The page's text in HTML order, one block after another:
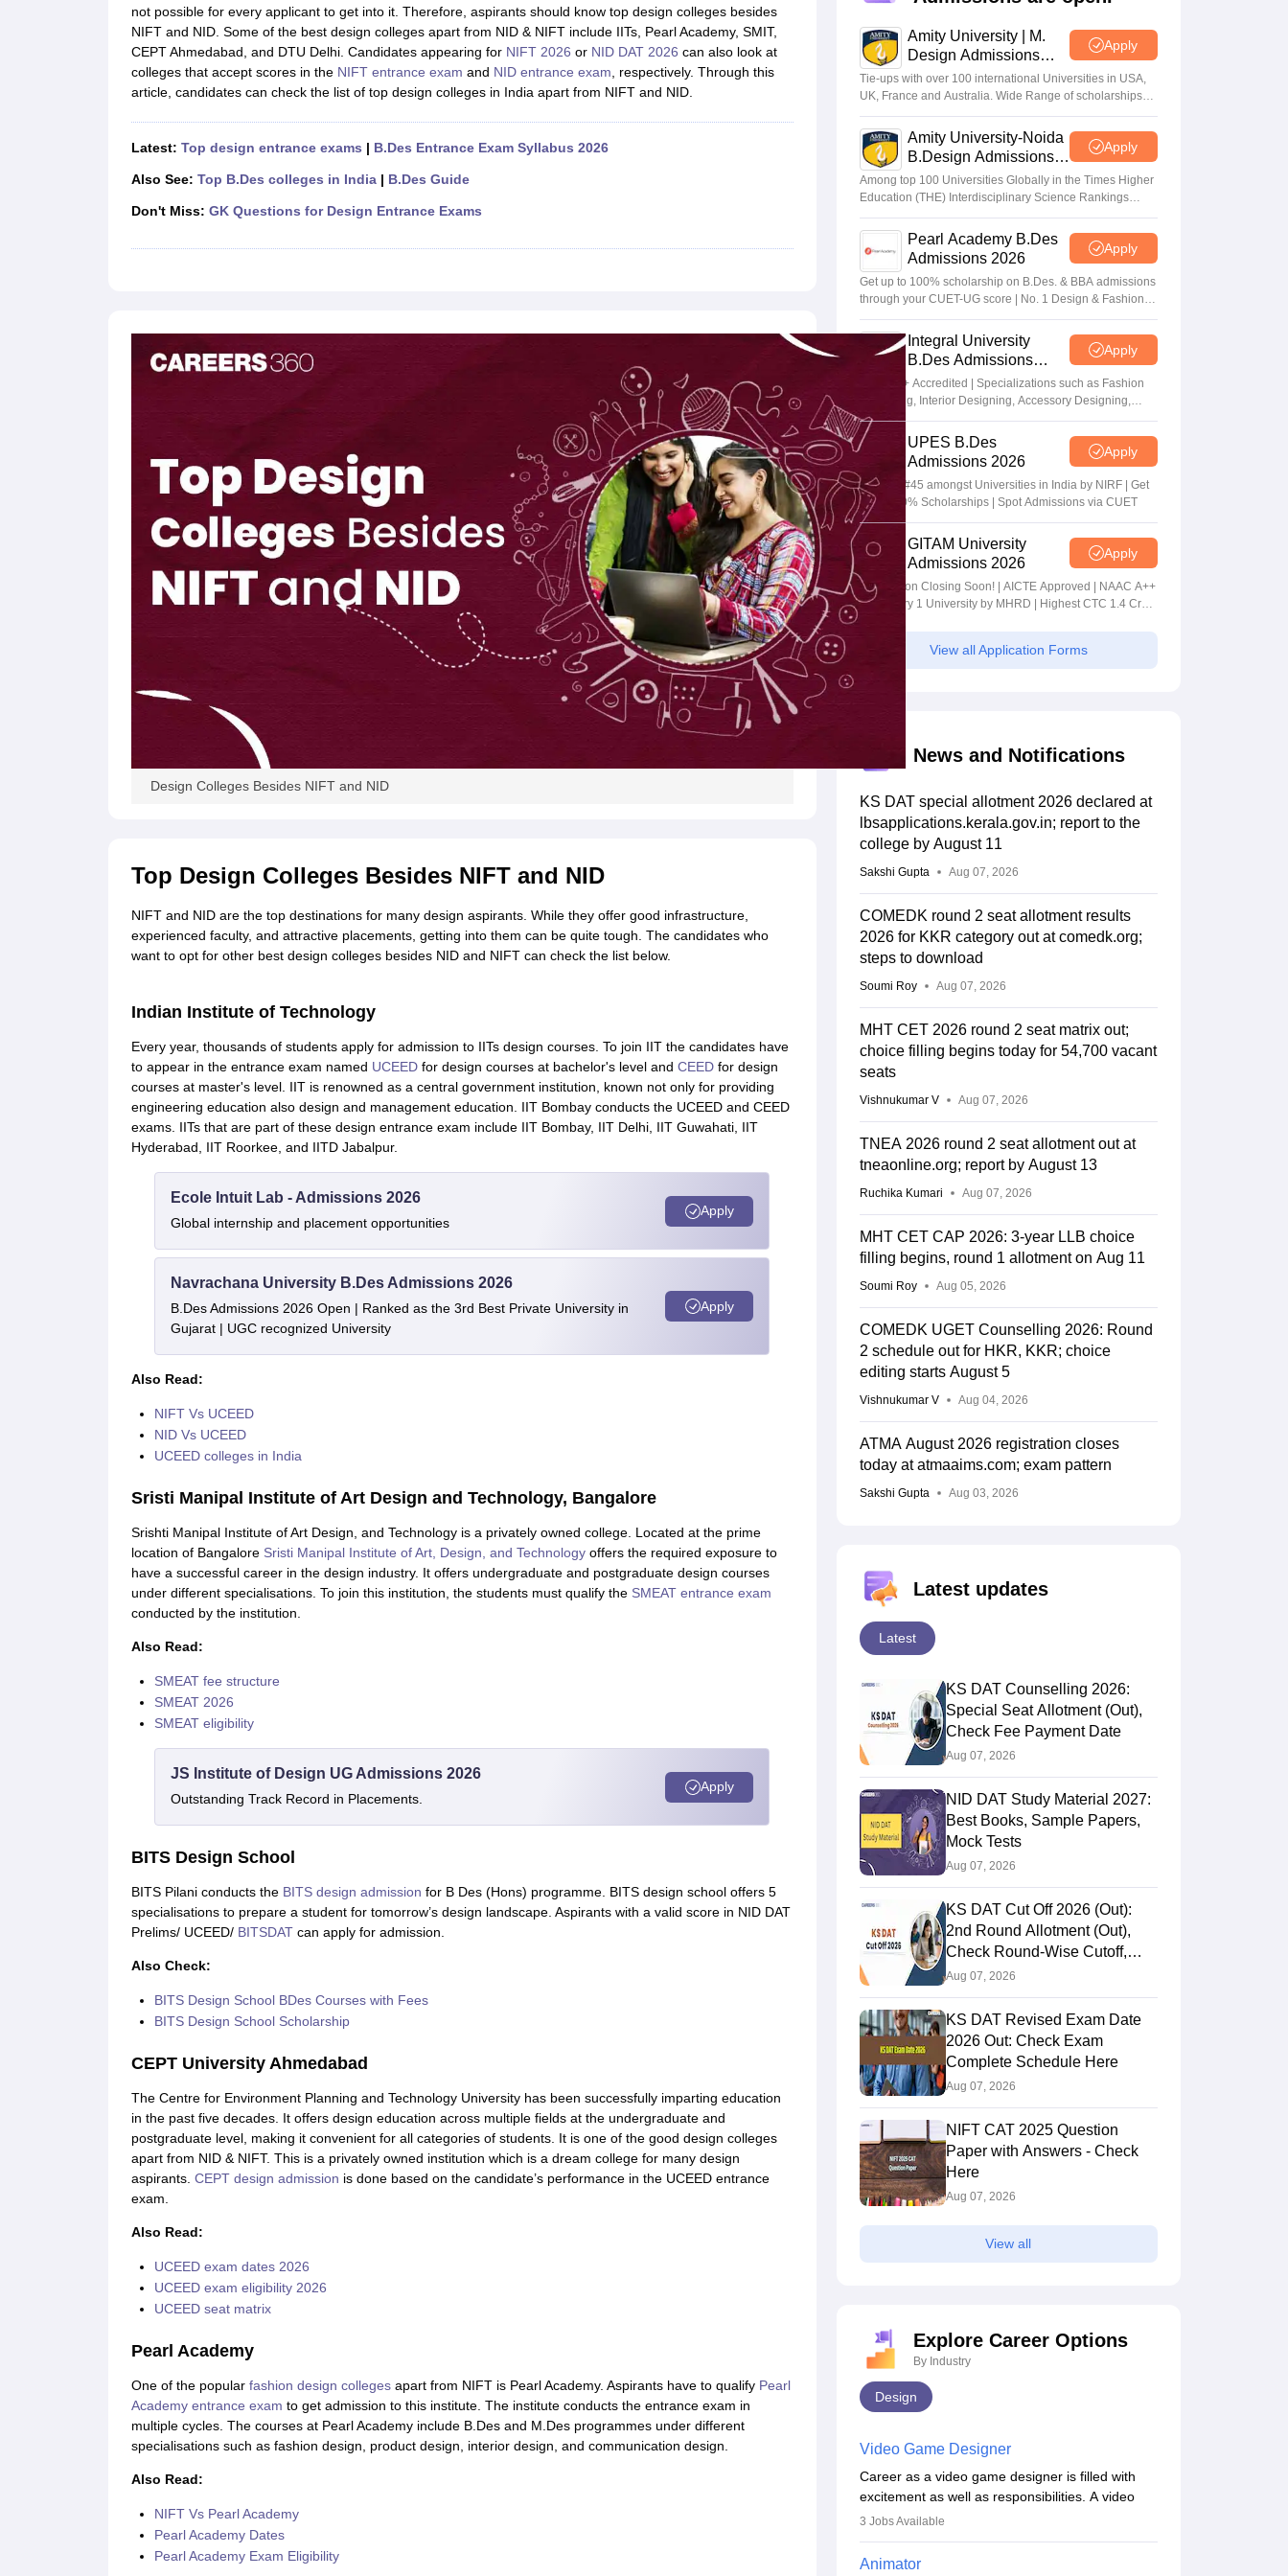
B.Des Fashion Design B.Des Graphic Design B.Des Product Design B.Des Jewellery Design B.Des Animation Design
M.Des Fashion Design M.Des in Animation
MFTech
Interior Design Footwear design
Jewellery Design
Graphic Designer Interior Designer Video Game Designer
Visual Merchandiser
NID DAT College Predictor
UCEED College Predictor
NIFT Complete GuideFree Mock Test of B.DesNIFT Cutoff PDFNIFT Syllabus for UG & PGNIFT Fee Structure PDFNIFT BFTech Free Mock Test
NID DAT Bdes Complete GuideNID DAT Syllabus PDF
CEED Official Sample Question with Detailed SolutionsCEED Preparation Tips PDF CEED Exam Pattern PDFCEED Syllabus PDF
not possible for every applicant to get into it. Therefore, aspirants should know top design colleges besides
NIFT and NID. Some of the best design colleges apart from NID & NIFT include IITs, Pearl Academy, SMIT,
CEPT Ahmedabad, and DTU Delhi. Candidates appearing for NIFT 2026 or NID DAT 2026 can also look at
colleges that accept scores in the NIFT entrance exam and NID entrance exam, respectively. Through this
article, candidates can check the list of top design colleges in India apart from NIFT and NID.
Latest: Top design entrance exams | B.Des Entrance Exam Syllabus 2026
Also See: Top B.Des colleges in India| B.Des Guide
Don't Miss: GK Questions for Design Entrance Exams
Design Colleges Besides NIFT and NID
Top Design Colleges Besides NIFT and NID
NIFT and NID are the top destinations for many design aspirants. While they offer good infrastructure,
experienced faculty, and attractive placements, getting into them can be quite tough. The candidates who
want to opt for other best design colleges besides NID and NIFT can check the list below.
Indian Institute of Technology
Every year, thousands of students apply for admission to IITs design courses. To join IIT the candidates have
to appear in the entrance exam named UCEEDfor design courses at bachelor's level and CEEDfor design
courses at master's level. IIT is renowned as a central government institution, known not only for providing
engineering education also design and management education. IIT Bombay conducts the UCEED and CEED
exams. IITs that are part of these design entrance exam include IIT Bombay, IIT Delhi, IIT Guwahati, IIT
Hyderabad, IIT Roorkee, and IITD Jabalpur.
Ecole Intuit Lab - Admissions 2026
Global internship and placement opportunities
Apply
Navrachana University B.Des Admissions 2026
B.Des Admissions 2026 Open | Ranked as the 3rd Best Private University in
Gujarat | UGC recognized University
Apply
Also Read:
NIFT Vs UCEED
NID Vs UCEED
UCEED colleges in India
Sristi Manipal Institute of Art Design and Technology, Bangalore
Srishti Manipal Institute of Art Design, and Technology is a privately owned college. Located at the prime
location of Bangalore Sristi Manipal Institute of Art, Design, and Technologyoffers the required exposure to
have a successful career in the design industry. It offers undergraduate and postgraduate design courses
under different specialisations. To join this institution, the students must qualify the SMEAT entrance exam
conducted by the institution.
Also Read:
SMEAT fee structure
SMEAT 2026
SMEAT eligibility
JS Institute of Design UG Admissions 2026
Outstanding Track Record in Placements.
Apply
BITS Design School
BITS Pilani conducts the BITS design admission for B Des (Hons) programme. BITS design school offers 5
specialisations to prepare a student for tomorrow’s design landscape. Aspirants with a valid score in NID DAT
Prelims/ UCEED/ BITSDATcan apply for admission.
Also Check:
BITS Design School BDes Courses with Fees
BITS Design School Scholarship
CEPT University Ahmedabad
The Centre for Environment Planning and Technology University has been successfully imparting education
in the past five decades. It offers design education across multiple fields at the undergraduate and
postgraduate level, making it convenient for all categories of students. It is one of the good design colleges
apart from NID & NIFT. This is a privately owned institution which is a dream college for many design
aspirants. CEPT design admission is done based on the candidate’s performance in the UCEED entrance
exam.
Also Read:
UCEED exam dates 2026
UCEED exam eligibility 2026
UCEED seat matrix
Pearl Academy
One of the popular fashion design collegesapart from NIFT is Pearl Academy. Aspirants have to qualify Pearl
Academy entrance exam to get admission to this institute. The institute conducts the entrance exam in
multiple cycles. The courses at Pearl Academy include B.Des and M.Des programmes under different
specialisations such as fashion design, product design, interior design, and communication design.
Also Read:
NIFT Vs Pearl Academy
Pearl Academy Dates
Pearl Academy Exam Eligibility
Amity University | M.
Design Admissions
2026
Apply
Tie-ups with over 100 international Universities in USA,
UK, France and Australia. Wide Range of scholarships
available.
Amity University-Noida
B.Design Admissions
2026
Apply
Among top 100 Universities Globally in the Times Higher
Education (THE) Interdisciplinary Science Rankings
2026
Pearl Academy B.Des
Admissions 2026
Apply
Get up to 100% scholarship on B.Des. & BBA admissions
through your CUET-UG score | No. 1 Design & Fashion
Institute by ASSOCHAM, India Today, Outlook and The
Week rankingsIntegral University
B.Des Admissions
2026
Apply
NAAC A+ Accredited | Specializations such as Fashion
Designing, Interior Designing, Accessory Designing,
Textile Designing and much more
UPES B.Des
Admissions 2026
Apply
Ranked #45 amongst Universities in India by NIRF | Get
Upto 100% Scholarships | Spot Admissions via CUET
GITAM University
Admissions 2026
Apply
Application Closing Soon! | AICTE Approved | NAAC A++
| Category 1 University by MHRD | Highest CTC 1.4 Cr
View all Application Forms
News and Notifications
KS DAT special allotment 2026 declared at
lbsapplications.kerala.gov.in; report to the
college by August 11
Sakshi Gupta Aug 07, 2026
COMEDK round 2 seat allotment results
2026 for KKR category out at comedk.org;
steps to download
Soumi Roy Aug 07, 2026
MHT CET 2026 round 2 seat matrix out;
choice filling begins today for 54,700 vacant
seats
Vishnukumar V Aug 07, 2026
TNEA 2026 round 2 seat allotment out at
tneaonline.org; report by August 13
Ruchika Kumari Aug 07, 2026
MHT CET CAP 2026: 3-year LLB choice
filling begins, round 1 allotment on Aug 11
Soumi Roy Aug 05, 2026
COMEDK UGET Counselling 2026: Round
2 schedule out for HKR, KKR; choice
editing starts August 5
Vishnukumar V Aug 04, 2026
ATMA August 2026 registration closes
today at atmaaims.com; exam pattern
Sakshi Gupta Aug 03, 2026
Latest updates
Latest
KS DAT Counselling 2026:
Special Seat Allotment (Out),
Check Fee Payment Date
Aug 07, 2026
NID DAT Study Material 2027:
Best Books, Sample Papers,
Mock Tests
Aug 07, 2026
KS DAT Cut Off 2026 (Out):
2nd Round Allotment (Out),
Check Round-Wise Cutoff,
Opening & Closing Rank
Aug 07, 2026
KS DAT Revised Exam Date
2026 Out: Check Exam
Complete Schedule Here
Aug 07, 2026
NIFT CAT 2025 Question
Paper with Answers - Check
Here
Aug 07, 2026
View all
Explore Career Options
By Industry
Design
Video Game Designer
Career as a video game designer is filled with
excitement as well as responsibilities. A video
game designer is someone who is involved in the
she is responsible for fulfilling duties like
3 Jobs Available
Animator